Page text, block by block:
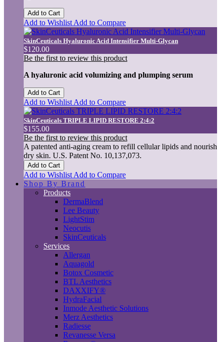
Add to Cart
Add to Wishlist Add to Compare
SkinCeuticals Hyaluronic Acid Intensifier Multi-Glycan
$120.00
Be the first to review this product
A hyaluronic acid volumizing and plumping serum
Add to Cart
Add to Wishlist Add to Compare
SkinCeuticals TRIPLE LIPID RESTORE 2:4:2
$155.00
Be the first to review this product
A patented anti-aging cream to refill cellular lipids and nourish
dry skin. U.S. Patent No. 10,137,073.
Add to Cart
Add to Wishlist Add to Compare
Shop By Brand
Products
DermaBlend
Lee Beauty
LightStim
Neocutis
SkinCeuticals
Services
Allergan
Aquagold
Botox Cosmetic
BTL Aesthetics
DAXXIFY®
HydraFacial
Inmode Aesthetic Solutions
Merz Aesthetics
Radiesse
Revanesse Versa